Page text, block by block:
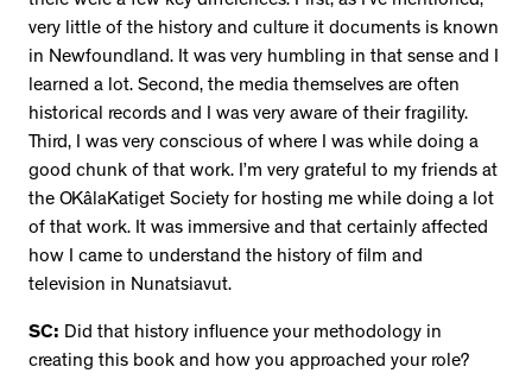
very little of the history and culture it documents is known
in Newfoundland. It was very humbling in that sense and I
learned a lot. Second, the media themselves are often
historical records and I was very aware of their fragility.
Third, I was very conscious of where I was while doing a
good chunk of that work. I’m very grateful to my friends at
the OKâlaKatiget Society for hosting me while doing a lot
of that work. It was immersive and that certainly affected
how I came to understand the history of film and
television in Nunatsiavut.
SC: Did that history influence your methodology in
creating this book and how you approached your role?